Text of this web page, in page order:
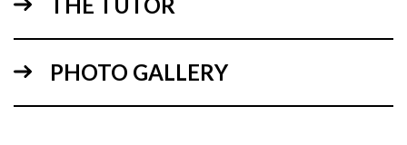
06:03
THE TUTOR
PHOTO GALLERY